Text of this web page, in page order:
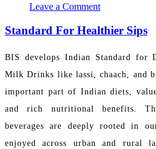
Leave a Comment
Standard For Healthier Sips
BIS develops Indian Standard for
Milk Drinks like lassi, chaach, and
important part of Indian diets,
and rich nutritional benefits.
beverages are deeply rooted in
enjoyed across urban and rural